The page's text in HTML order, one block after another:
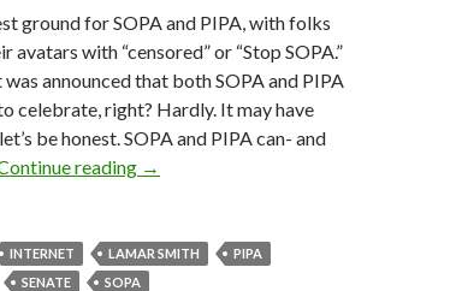
ground for SOPA and PIPA, with folks
avatars with “censored” or “Stop SOPA.”
announced that both SOPA and PIPA
celebrate, right? Hardly. It may have
be honest. SOPA and PIPA can- and
reading →
INTERNET LAMAR SMITH
PIPA
SENATE SOPA